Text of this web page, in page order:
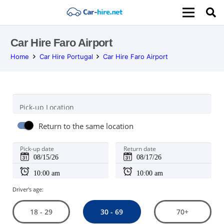
Car Hire Faro Airport
Home Car Hire Portugal Car Hire Faro Airport
Pick-up Location
Return to the same location
Pick-up date Return date
Driver's age:
18 - 29 30 - 69 70+